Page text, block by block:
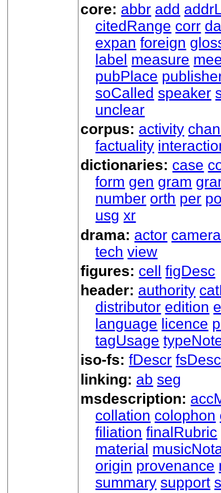
core: abbr add
citedRange corr
expan foreign
label measure
pubPlace
soCalled speaker
unclear
corpus: activity
factuality
dictionaries: case
form gen gram
number orth per
usg xr
drama: actor camera
tech view
figures: cell figDesc
header: authority
distributor edition
language licence
tagUsage
iso-fs:fDescr
linking: ab seg
msdescription:
collation colophon
filiation finalRubric
material
origin provenance
summary support